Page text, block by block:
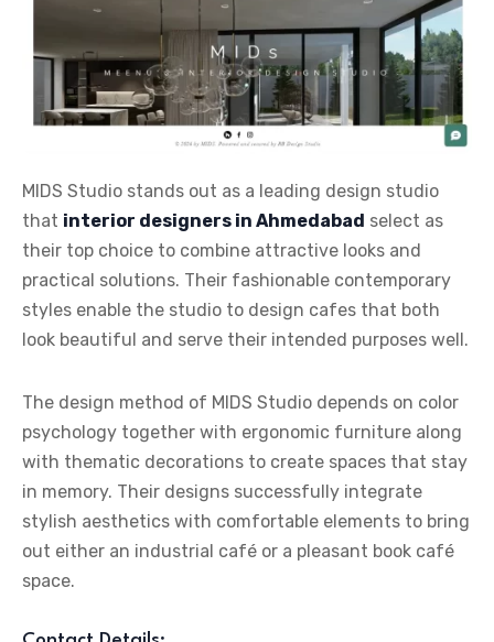
MIDS Studio stands out as a leading design studio
that interior designers in Ahmedabad select as
their top choice to combine attractive looks and
practical solutions. Their fashionable contemporary
styles enable the studio to design cafes that both
look beautiful and serve their intended purposes well.
The design method of MIDS Studio depends on color
psychology together with ergonomic furniture along
with thematic decorations to create spaces that stay
in memory. Their designs successfully integrate
stylish aesthetics with comfortable elements to bring
out either an industrial café or a pleasant book café
space.